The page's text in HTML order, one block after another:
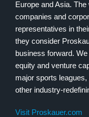
Europe and Asia. The
companies and
representatives in
they consider
business forward.
equity and venture
major sports
other industry-
Visit Proskauer.com